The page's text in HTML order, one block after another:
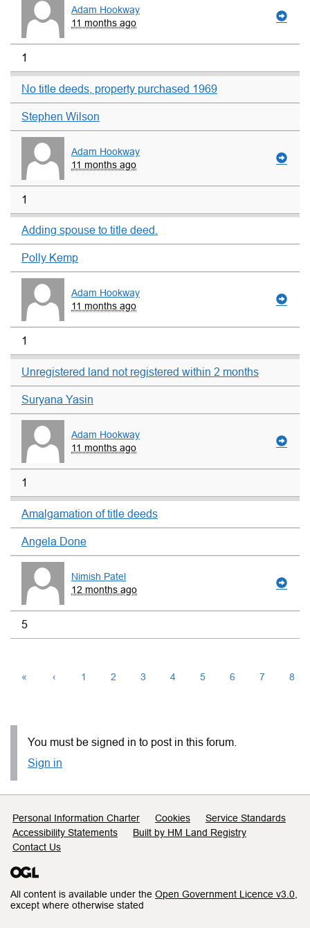
Adam Hookway
11 months ago
1
No title deeds, property purchased 1969
Stephen Wilson
Adam Hookway
11 months ago
1
Adding spouse to title deed.
Polly Kemp
Adam Hookway
11 months ago
1
Unregistered land not registered within 2 months
Suryana Yasin
Adam Hookway
11 months ago
1
Amalgamation of title deeds
Angela Done
Nimish Patel
12 months ago
5
« ‹ 1 2 3 4 5 6 7 8
You must be signed in to post in this forum.
Sign in
Support links
Personal Information Charter Cookies
Service Standards
Accessibility Statements
Built by HM Land Registry
Contact Us
All content is available under the Open Government Licence v3.0
except where otherwise stated